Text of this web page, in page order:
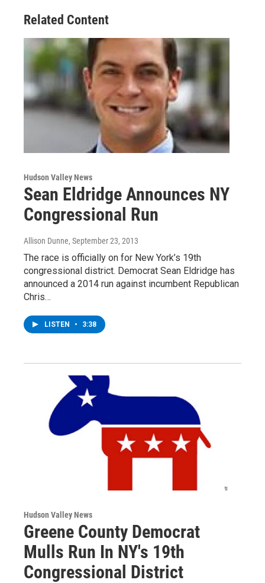
Related Content
Hudson Valley News
Sean Eldridge Announces NY
Congressional Run
Allison Dunne, September 23, 2013
The race is officially on for New York’s 19th
congressional district. Democrat Sean Eldridge has
announced a 2014 run against incumbent Republican
Chris…
LISTEN • 3:38
Hudson Valley News
Greene County Democrat
Mulls Run In NY's 19th
Congressional District